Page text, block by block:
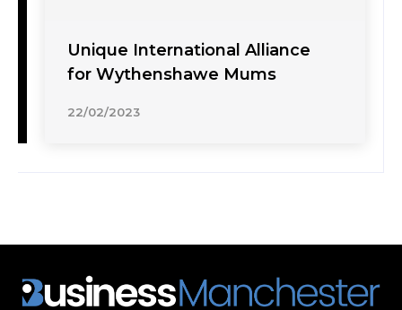
Unique International Alliance
for Wythenshawe Mums
22/02/2023